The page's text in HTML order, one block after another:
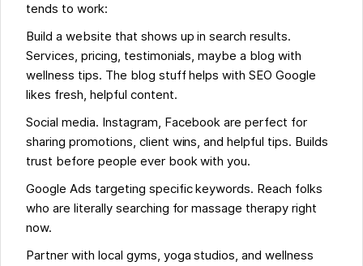
tends to work:
Build a website that shows up in search results.
Services, pricing, testimonials, maybe a blog with
wellness tips. The blog stuff helps with SEO Google
likes fresh, helpful content.
Social media. Instagram, Facebook are perfect for
sharing promotions, client wins, and helpful tips. Builds
trust before people ever book with you.
Google Ads targeting specific keywords. Reach folks
who are literally searching for massage therapy right
now.
Partner with local gyms, yoga studios, and wellness